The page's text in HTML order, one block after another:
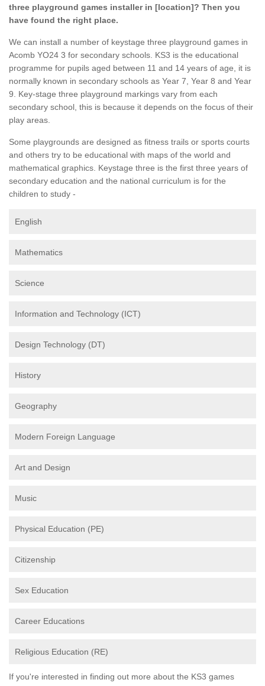
three playground games installer in [location]? Then you
have found the right place.
We can install a number of keystage three playground games in
Acomb YO24 3 for secondary schools. KS3 is the educational
programme for pupils aged between 11 and 14 years of age, it is
normally known in secondary schools as Year 7, Year 8 and Year
9. Key-stage three playground markings vary from each
secondary school, this is because it depends on the focus of their
play areas.
Some playgrounds are designed as fitness trails or sports courts
and others try to be educational with maps of the world and
mathematical graphics. Keystage three is the first three years of
secondary education and the national curriculum is for the
children to study -
English
Mathematics
Science
Information and Technology (ICT)
Design Technology (DT)
History
Geography
Modern Foreign Language
Art and Design
Music
Physical Education (PE)
Citizenship
Sex Education
Career Educations
Religious Education (RE)
If you're interested in finding out more about the KS3 games